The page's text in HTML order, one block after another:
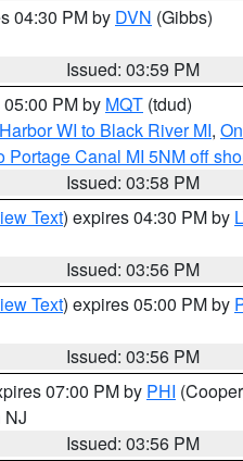
04:30 PM by DVN (Gibbs)
Issued: 03:59 PM
PM by MQT (tdud)
WI to Black River MI,
Portage Canal MI 5NM off
Issued: 03:58 PM
Text) expires 04:30 PM by
Issued: 03:56 PM
Text) expires 05:00 PM by
Issued: 03:56 PM
07:00 PM by PHI
NJ
Issued: 03:56 PM